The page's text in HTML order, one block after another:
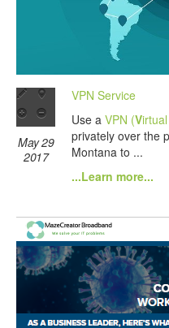
May 29
2017
VPN Service
Use a VPN (Virtual
privately over the
Montana to ...
...Learn more...